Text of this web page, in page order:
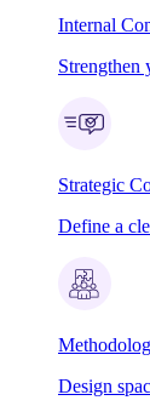
Internal
Strengthen
Strategic
Define a
Design